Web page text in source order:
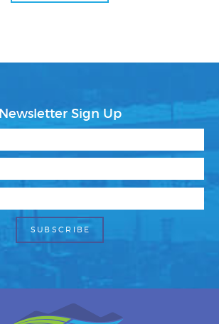
Newsletter Sign Up